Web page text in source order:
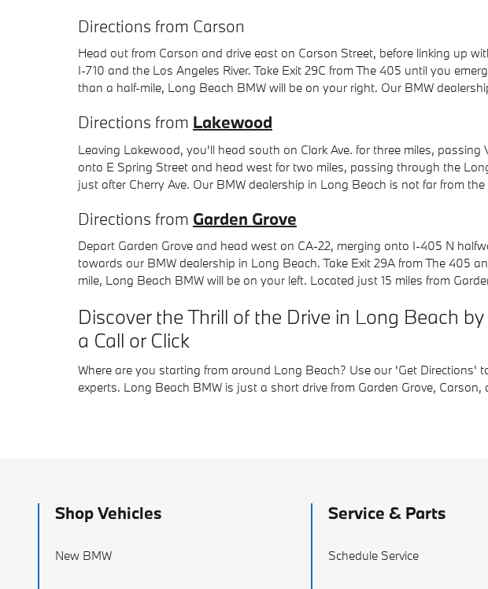
Directions from Carson
Head out from Carson and drive east on Carson Street, before linking up
I-710 and the Los Angeles River. Take Exit 29C from The 405 until you
than a half-mile, Long Beach BMW will be on your right. Our BMW
Directions from Lakewood
Leaving Lakewood, you'll head south on Clark Ave. for three miles,
onto E Spring Street and head west for two miles, passing through the
just after Cherry Ave. Our BMW dealership in Long Beach is not far from
Directions from Garden Grove
Depart Garden Grove and head west on CA-22, merging onto I-405 N
towards our BMW dealership in Long Beach. Take Exit 29A from The 405
mile, Long Beach BMW will be on your left. Located just 15 miles from
Discover the Thrill of the Drive in Long Beach
a Call or Click
Where are you starting from around Long Beach? Use our 'Get
experts. Long Beach BMW is just a short drive from Garden Grove,
Shop Vehicles
New BMW
Service & Parts
Schedule Service